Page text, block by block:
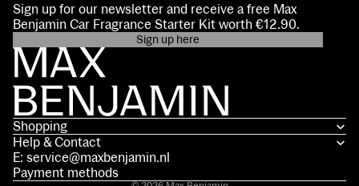
Sign up for our newsletter and receive a free Max
Benjamin Car Fragrance Starter Kit worth €12.90.
Sign up here
Shopping
Help & Contact
E: service@maxbenjamin.nl
Payment methods
Privacy policy
Contact information
Terms of service
Refund policy
Legal notice